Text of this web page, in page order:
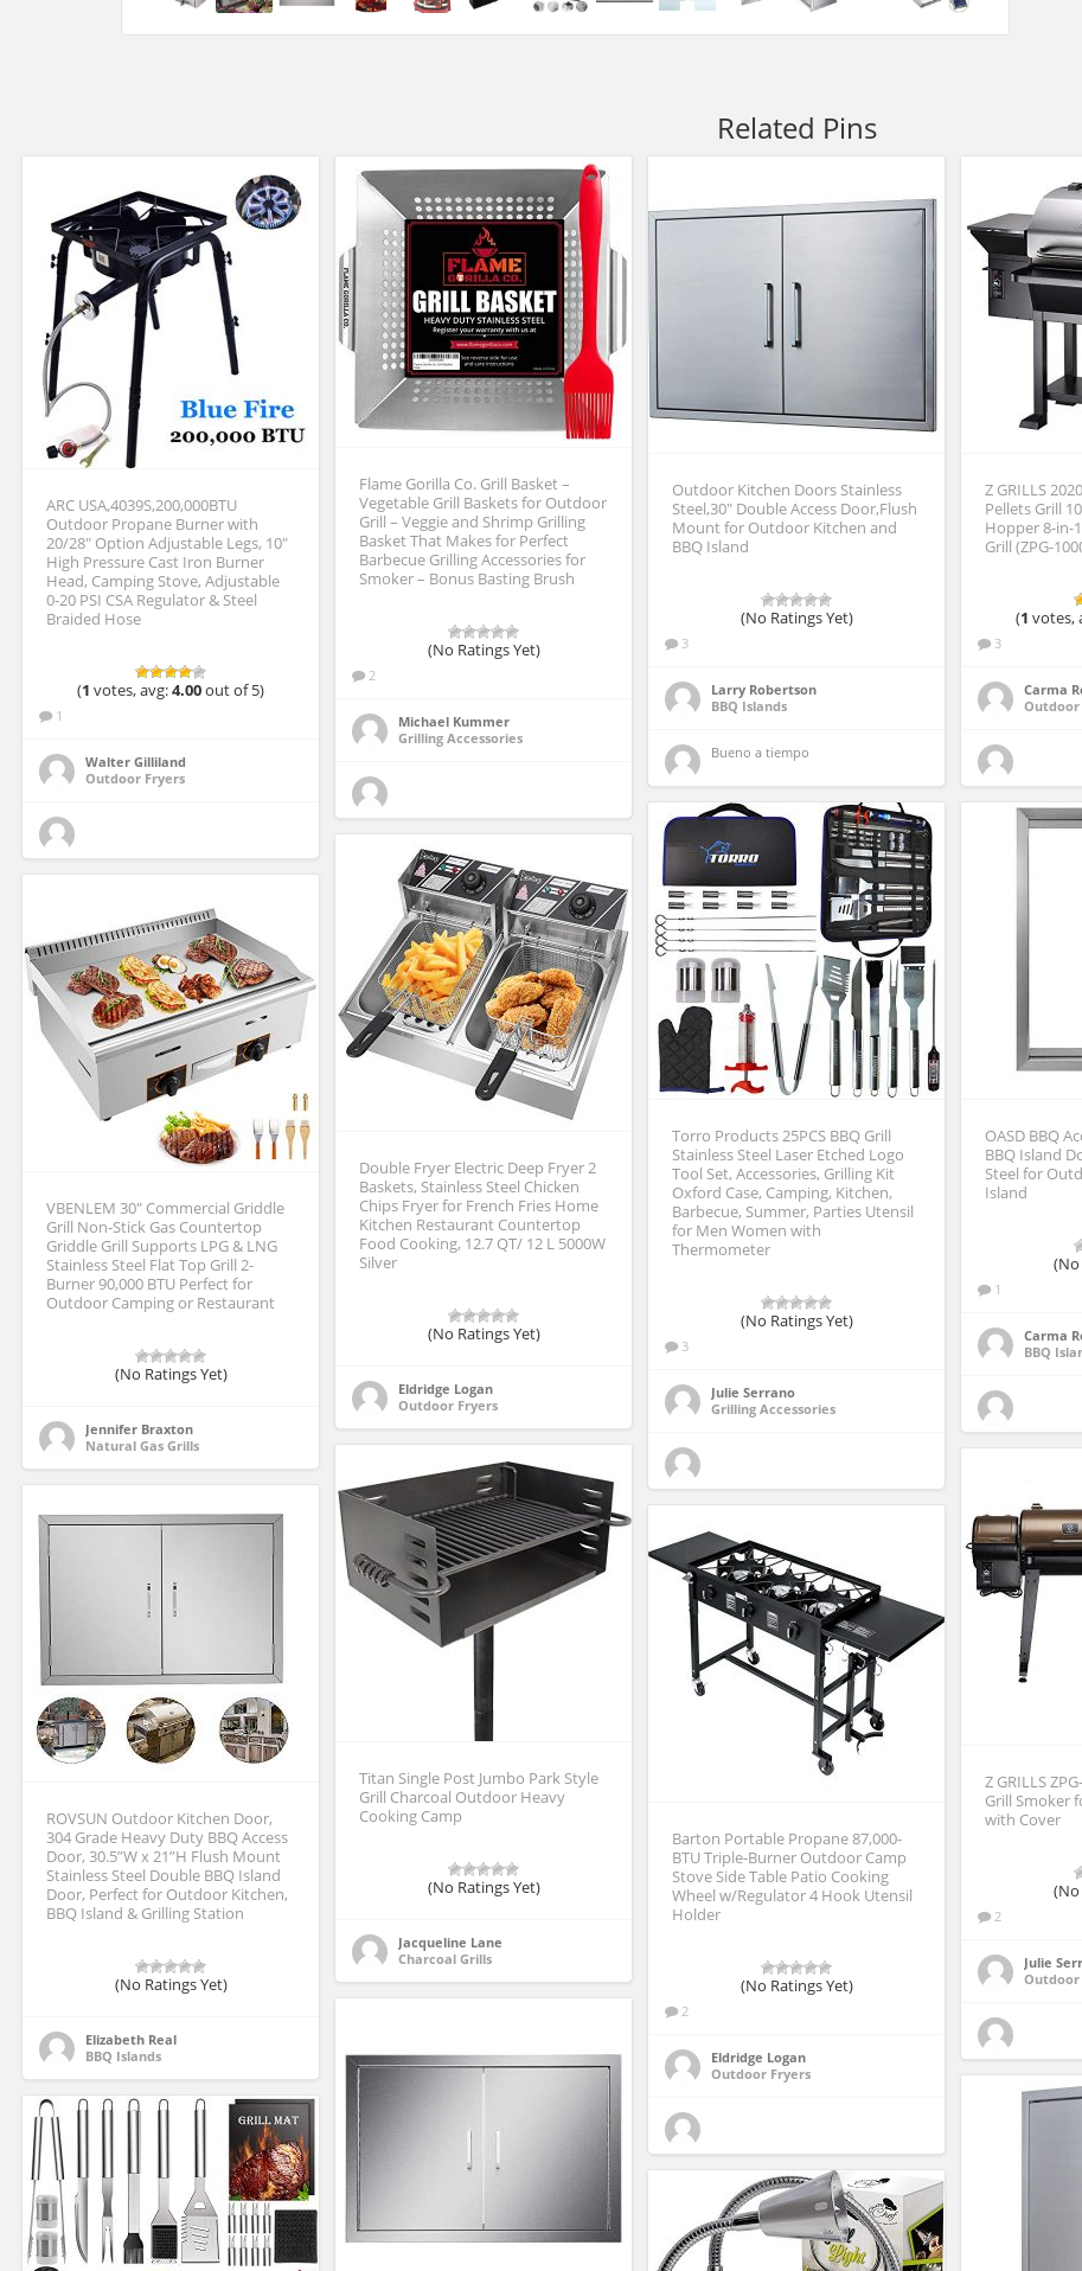
Related Pins
ARC USA,4039S,200,000BTU
Outdoor Propane Burner with
20/28″ Option Adjustable Legs, 10″
High Pressure Cast Iron Burner
Head, Camping Stove, Adjustable
0-20 PSI CSA Regulator & Steel
Braided Hose
(1 votes, avg:4.00out of 5)
1
Walter Gilliland
Outdoor Fryers
Flame Gorilla Co. Grill Basket –
Vegetable Grill Baskets for Outdoor
Grill – Veggie and Shrimp Grilling
Basket That Makes for Perfect
Barbecue Grilling Accessories for
Smoker – Bonus Basting Brush
(No Ratings Yet)
2
Michael Kummer
Grilling Accessories
Outdoor Kitchen Doors Stainless
Steel,30″ Double Access Door,Flush
Mount for Outdoor Kitchen and
BBQ Island
(No Ratings Yet)
3
Larry Robertson
BBQ Islands
Bueno a tiempo
Z GRILLS
Pellets Grill
Hopper 8-in-
Grill (ZPG-
(1 votes,
3
Carma
Outdoor
Torro Products 25PCS BBQ Grill
Stainless Steel Laser Etched Logo
Tool Set, Accessories, Grilling Kit
Oxford Case, Camping, Kitchen,
Barbecue, Summer, Parties Utensil
for Men Women with
Thermometer
(No Ratings Yet)
3
Julie Serrano
Grilling Accessories
OASD BBQ
BBQ Island
Steel for
Island
(No
1
Carma
BBQ
Double Fryer Electric Deep Fryer 2
Baskets, Stainless Steel Chicken
Chips Fryer for French Fries Home
Kitchen Restaurant Countertop
Food Cooking, 12.7 QT/ 12 L 5000W
Silver
(No Ratings Yet)
Eldridge Logan
Outdoor Fryers
VBENLEM 30″ Commercial Griddle
Grill Non-Stick Gas Countertop
Griddle Grill Supports LPG & LNG
Stainless Steel Flat Top Grill 2-
Burner 90,000 BTU Perfect for
Outdoor Camping or Restaurant
(No Ratings Yet)
Jennifer Braxton
Natural Gas Grills
Titan Single Post Jumbo Park Style
Grill Charcoal Outdoor Heavy
Cooking Camp
(No Ratings Yet)
Jacqueline Lane
Charcoal Grills
Z GRILLS
Grill Smoker
with Cover
(No
2
Julie
Outdoor
ROVSUN Outdoor Kitchen Door,
304 Grade Heavy Duty BBQ Access
Door, 30.5”W x 21”H Flush Mount
Stainless Steel Double BBQ Island
Door, Perfect for Outdoor Kitchen,
BBQ Island & Grilling Station
(No Ratings Yet)
Elizabeth Real
BBQ Islands
Barton Portable Propane 87,000-
BTU Triple-Burner Outdoor Camp
Stove Side Table Patio Cooking
Wheel w/Regulator 4 Hook Utensil
Holder
(No Ratings Yet)
2
Eldridge Logan
Outdoor Fryers